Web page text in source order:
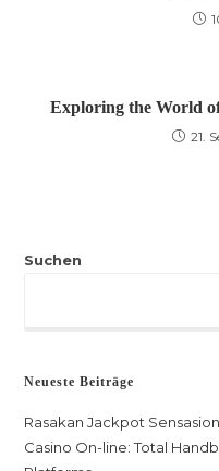
Exploring the World
21.
Suchen
Neueste Beiträge
Rasakan Jackpot
Casino On-line: Total